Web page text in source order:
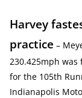
Harvey
practice –
230.425mph
for the 105th
Indianapolis